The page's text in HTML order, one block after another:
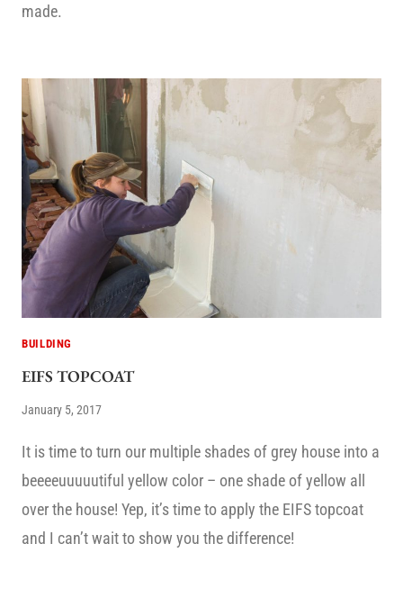
made.
BUILDING
EIFS TOPCOAT
January 5, 2017
It is time to turn our multiple shades of grey house into a
beeeeuuuuutiful yellow color – one shade of yellow all
over the house! Yep, it’s time to apply the EIFS topcoat
and I can’t wait to show you the difference!